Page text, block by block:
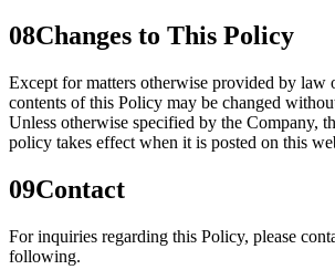
08Changes to This Policy
Except for matters otherwise provided by law
contents of this Policy may be changed
Unless otherwise specified by the Company,
policy takes effect when it is posted on this
09Contact
For inquiries regarding this Policy, please
following.